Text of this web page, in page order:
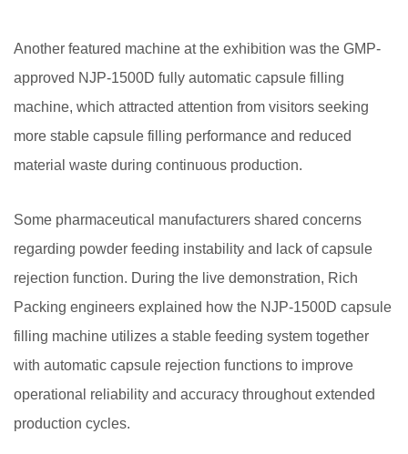
Another featured machine at the exhibition was the GMP-
approved NJP-1500D fully automatic capsule filling
machine, which attracted attention from visitors seeking
more stable capsule filling performance and reduced
material waste during continuous production.
Some pharmaceutical manufacturers shared concerns
regarding powder feeding instability and lack of capsule
rejection function. During the live demonstration, Rich
Packing engineers explained how the NJP-1500D capsule
filling machine utilizes a stable feeding system together
with automatic capsule rejection functions to improve
operational reliability and accuracy throughout extended
production cycles.